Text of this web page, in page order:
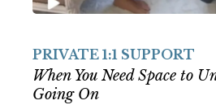
PRIVATE 1:1 SUPPORT
When You Need Space to
Going On